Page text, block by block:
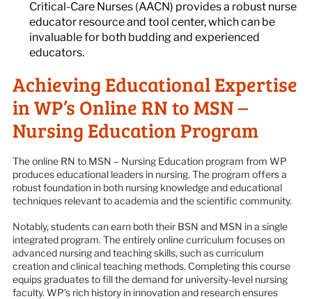
Critical-Care Nurses (AACN) provides a robust nurse
educator resource and tool center, which can be
invaluable for both budding and experienced
educators.
Achieving Educational Expertise
in WP’s Online RN to MSN –
Nursing Education Program
The online RN to MSN – Nursing Education program from WP
produces educational leaders in nursing. The program offers a
robust foundation in both nursing knowledge and educational
techniques relevant to academia and the scientific community.
Notably, students can earn both their BSN and MSN in a single
integrated program. The entirely online curriculum focuses on
advanced nursing and teaching skills, such as curriculum
creation and clinical teaching methods. Completing this course
equips graduates to fill the demand for university-level nursing
faculty. WP’s rich history in innovation and research ensures